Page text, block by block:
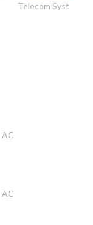
Telecom Systems
AC
AC